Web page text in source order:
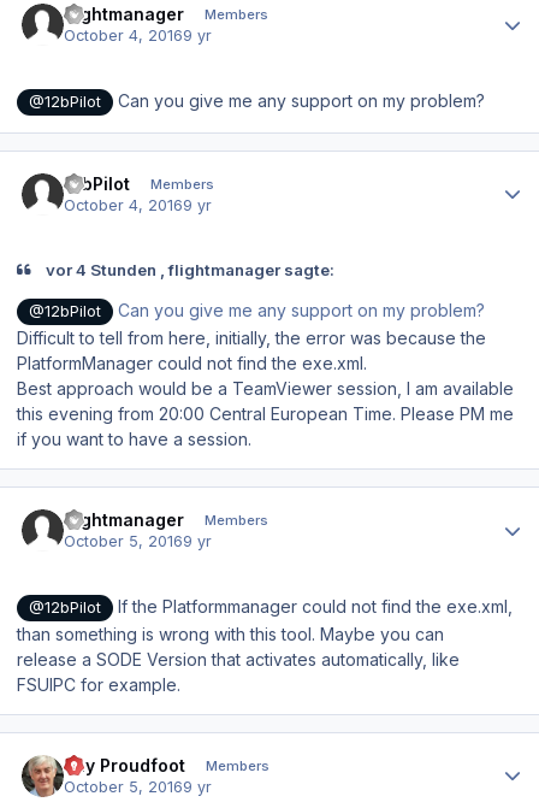
flightmanager Members
October 4, 20169 yr
@12bPilot Can you give me any support on my problem?
12bPilot Members
October 4, 20169 yr
vor 4 Stunden , flightmanager sagte:
@12bPilot
Can you give me any support on my problem?
Difficult to tell from here, initially, the error was because the
PlatformManager could not find the exe.xml.
Best approach would be a TeamViewer session, I am available
this evening from 20:00 Central European Time. Please PM me
if you want to have a session.
flightmanager Members
October 5, 20169 yr
@12bPilot
If the Platformmanager could not find the exe.xml,
than something is wrong with this tool. Maybe you can
release a SODE Version that activates automatically, like
FSUIPC for example.
Ray Proudfoot Members
October 5, 20169 yr